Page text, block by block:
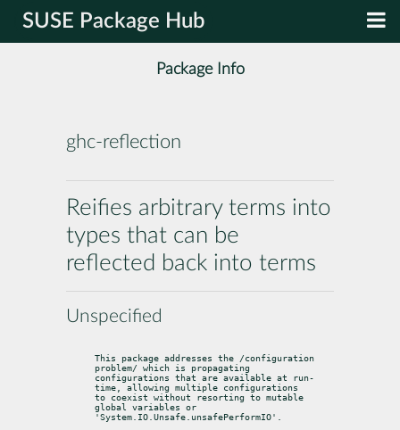
SUSE Package Hub
Package Info
ghc-reflection
Reifies arbitrary terms into
types that can be
reflected back into terms
Unspecified
This package addresses the /configuration
problem/ which is propagating
configurations that are available at run-
time, allowing multiple configurations
to coexist without resorting to mutable
global variables or
'System.IO.Unsafe.unsafePerformIO'.